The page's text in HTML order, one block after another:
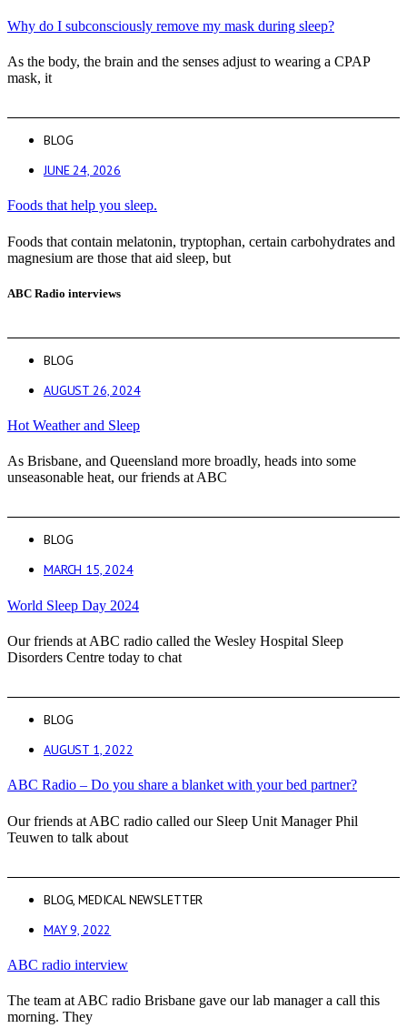
Why do I subconsciously remove my mask during sleep?
As the body, the brain and the senses adjust to wearing a CPAP
mask, it
BLOG
JUNE 24, 2026
Foods that help you sleep.
Foods that contain melatonin, tryptophan, certain carbohydrates and
magnesium are those that aid sleep, but
ABC Radio interviews
BLOG
AUGUST 26, 2024
Hot Weather and Sleep
As Brisbane, and Queensland more broadly, heads into some
unseasonable heat, our friends at ABC
BLOG
MARCH 15, 2024
World Sleep Day 2024
Our friends at ABC radio called the Wesley Hospital Sleep
Disorders Centre today to chat
BLOG
AUGUST 1, 2022
ABC Radio – Do you share a blanket with your bed partner?
Our friends at ABC radio called our Sleep Unit Manager Phil
Teuwen to talk about
BLOG ,MEDICAL NEWSLETTER
MAY 9, 2022
ABC radio interview
The team at ABC radio Brisbane gave our lab manager a call this
morning. They